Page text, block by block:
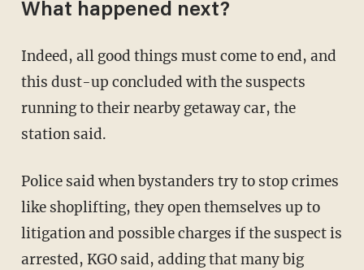
What happened next?
Indeed, all good things must come to end, and
this dust-up concluded with the suspects
running to their nearby getaway car, the
station said.
Police said when bystanders try to stop crimes
like shoplifting, they open themselves up to
litigation and possible charges if the suspect is
arrested, KGO said, adding that many big